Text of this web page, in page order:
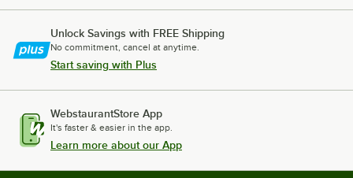
Unlock Savings with FREE Shipping
No commitment, cancel at anytime.
Start saving with Plus
WebstaurantStore App
It's faster & easier in the app.
Learn more about our App